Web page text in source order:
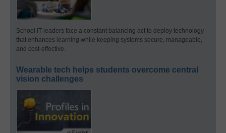
School IT leaders face a constant balancing act to deploy technology
that enhances learning while keeping systems secure, manageable,
and cost-effective.
Wearable tech helps students overcome central
vision challenges